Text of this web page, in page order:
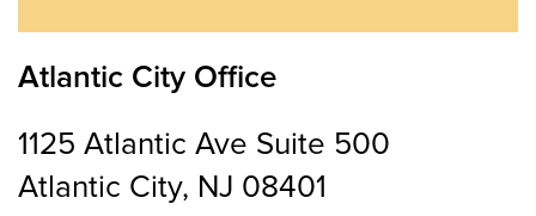
Atlantic City Office
1125 Atlantic Ave Suite 500
Atlantic City, NJ 08401